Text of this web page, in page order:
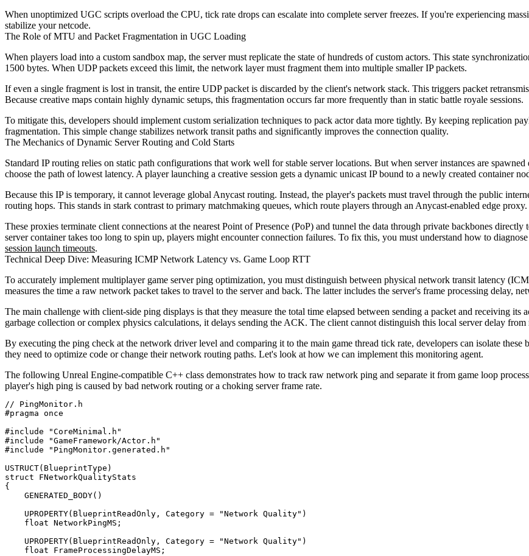
When unoptimized UGC scripts overload the CPU, tick rate drops can escalate into complete server freezes. If you're experiencing
stabilize your netcode.
The Role of MTU and Packet Fragmentation in UGC Loading
When players load into a custom sandbox map, the server must replicate the state of hundreds of custom actors. This state
1500 bytes. When UDP packets exceed this limit, the network layer must fragment them into multiple smaller IP packets.
If even a single fragment is lost in transit, the entire UDP packet is discarded by the client's network stack. This triggers packet
Because creative maps contain highly dynamic setups, this fragmentation occurs far more frequently than in static battle royale sessions.
To mitigate this, developers should implement custom serialization techniques to pack actor data more tightly. By keeping replication
fragmentation. This simple change stabilizes network transit paths and significantly improves the connection quality.
The Mechanics of Dynamic Server Routing and Cold Starts
Standard IP routing relies on static path configurations that work well for stable server locations. But when server instances are
choose the path of lowest latency. A player launching a creative session gets a dynamic unicast IP bound to a newly created container
Because this IP is temporary, it cannot leverage global Anycast routing. Instead, the player's packets must travel through the public
routing hops. This stands in stark contrast to primary matchmaking queues, which route players through an Anycast-enabled edge proxy.
These proxies terminate client connections at the nearest Point of Presence (PoP) and tunnel the data through private backbones
server container takes too long to spin up, players might encounter connection failures. To fix this, you must understand how to
session launch timeouts.
Technical Deep Dive: Measuring ICMP Network Latency vs. Game Loop RTT
To accurately implement multiplayer game server ping optimization, you must distinguish between physical network transit latency
measures the time a raw network packet takes to travel to the server and back. The latter includes the server's frame processing delay,
The main challenge with client-side ping displays is that they measure the total time elapsed between sending a packet and receiving
garbage collection or complex physics calculations, it delays sending the ACK. The client cannot distinguish this local server delay
By executing the ping check at the network driver level and comparing it to the main game thread tick rate, developers can isolate
they need to optimize code or change their network routing paths. Let's look at how we can implement this monitoring agent.
The following Unreal Engine-compatible C++ class demonstrates how to track raw network ping and separate it from game loop
player's high ping is caused by bad network routing or a choking server frame rate.
// PingMonitor.h
#pragma once
#include "CoreMinimal.h"
#include "GameFramework/Actor.h"
#include "PingMonitor.generated.h"
USTRUCT(BlueprintType)
struct FNetworkQualityStats
{
    GENERATED_BODY()
    UPROPERTY(BlueprintReadOnly, Category = "Network Quality")
    float NetworkPingMS;
    UPROPERTY(BlueprintReadOnly, Category = "Network Quality")
    float FrameProcessingDelayMS;